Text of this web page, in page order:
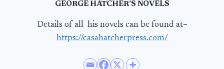
GEORGE HATCHER’S NOVELS
Details of all his novels can be found at–
https://casahatcherpress.com/